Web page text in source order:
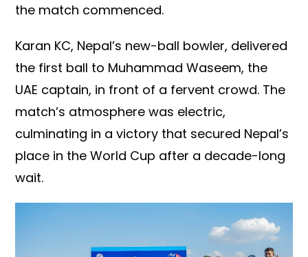
the match commenced.
Karan KC, Nepal’s new-ball bowler, delivered
the first ball to Muhammad Waseem, the
UAE captain, in front of a fervent crowd. The
match’s atmosphere was electric,
culminating in a victory that secured Nepal’s
place in the World Cup after a decade-long
wait.